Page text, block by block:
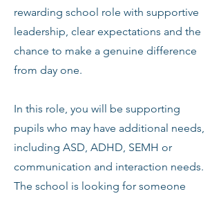
rewarding school role with supportive
leadership, clear expectations and the
chance to make a genuine difference
from day one.
In this role, you will be supporting
pupils who may have additional needs,
including ASD, ADHD, SEMH or
communication and interaction needs.
The school is looking for someone